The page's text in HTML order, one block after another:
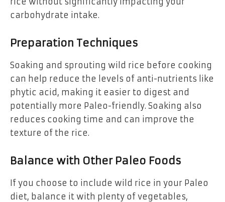
carbohydrate intake.
Preparation Techniques
Soaking and sprouting wild rice before cooking
can help reduce the levels of anti-nutrients like
phytic acid, making it easier to digest and
potentially more Paleo-friendly. Soaking also
reduces cooking time and can improve the
texture of the rice.
Balance with Other Paleo Foods
If you choose to include wild rice in your Paleo
diet, balance it with plenty of vegetables,